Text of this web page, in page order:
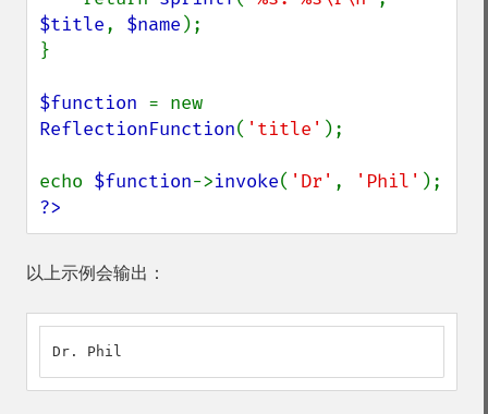
$title, $name );
}
$function
ReflectionFunction( 'title' );
echo $function->invoke( 'Dr' , 'Phil'
?>
以上示例会输出：
Dr. Phil